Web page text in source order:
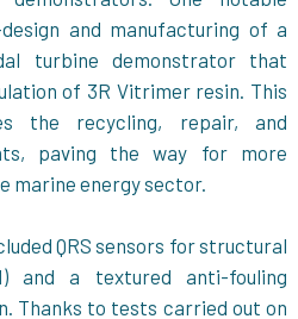
and manufacturing of a
turbine demonstrator that
of 3R Vitrimer resin. This
the recycling, repair, and
paving the way for more
marine energy sector.
QRS sensors for structural
and a textured anti-fouling
Thanks to tests carried out on